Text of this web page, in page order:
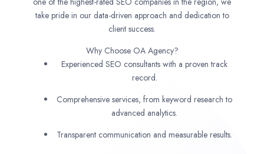
take pride in our data-driven approach and dedication to
client success.
Why Choose OA Agency?
Experienced SEO consultants with a proven track
record.
Comprehensive services, from keyword research to
advanced analytics.
Transparent communication and measurable results.